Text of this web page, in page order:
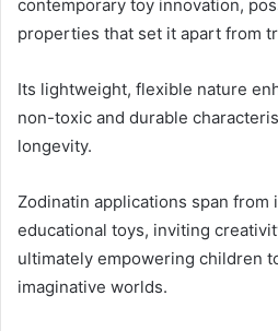
contemporary toy innovation,
properties that set it apart from
Its lightweight, flexible nature
non-toxic and durable
longevity.
Zodinatin applications span
educational toys, inviting
ultimately empowering children
imaginative worlds.